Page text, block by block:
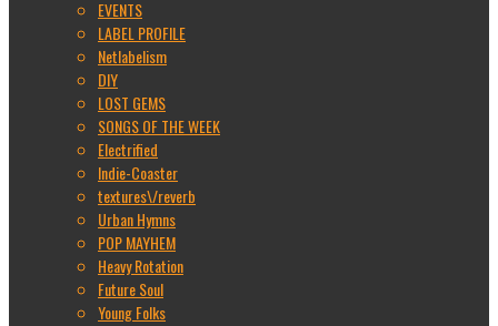
EVENTS
LABEL PROFILE
Netlabelism
DIY
LOST GEMS
SONGS OF THE WEEK
Electrified
Indie-Coaster
textures\/reverb
Urban Hymns
POP MAYHEM
Heavy Rotation
Future Soul
Young Folks